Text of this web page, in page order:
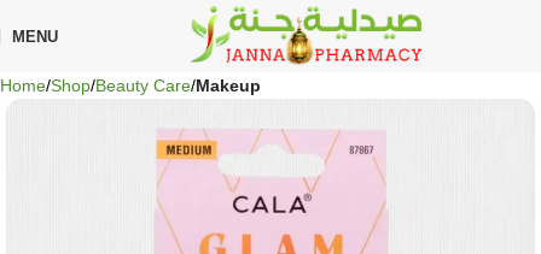
MENU
Home Shop Beauty Care Makeup
on every order — no minimum required!